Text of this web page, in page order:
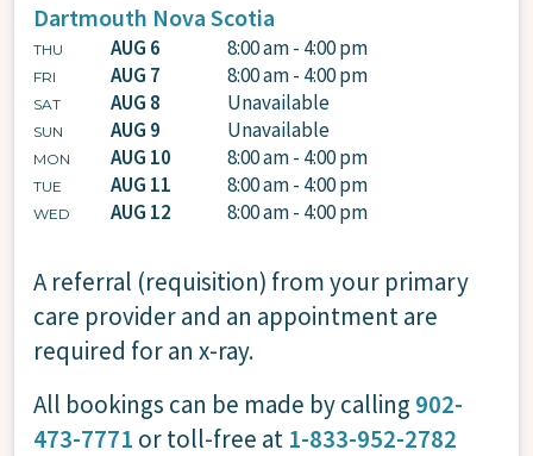
Dartmouth Nova Scotia
THU AUG 6 8:00 am - 4:00 pm
FRI AUG 7 8:00 am - 4:00 pm
SAT AUG 8 Unavailable
SUN AUG 9 Unavailable
MON AUG 10 8:00 am - 4:00 pm
TUE AUG 11 8:00 am - 4:00 pm
WED AUG 12 8:00 am - 4:00 pm
A referral (requisition) from your primary
care provider and an appointment are
required for an x-ray.
All bookings can be made by calling 902-
473-7771 or toll-free at 1-833-952-2782